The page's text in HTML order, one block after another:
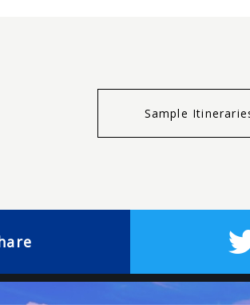
Sample